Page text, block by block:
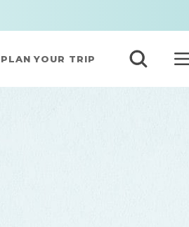
PLAN YOUR TRIP